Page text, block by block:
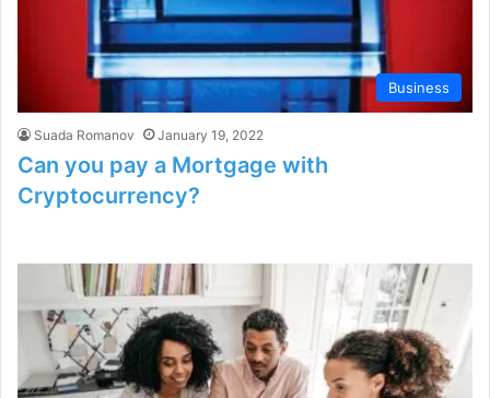
Business
Suada Romanov January 19, 2022
Can you pay a Mortgage with
Cryptocurrency?